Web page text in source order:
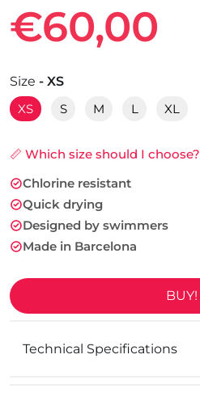
€60,00
Size - XS
XS
S M L XL
📏 Which size should I choose?
Chlorine resistant
Quick drying
Designed by swimmers
Made in Barcelona
BUY!
Technical Specifications